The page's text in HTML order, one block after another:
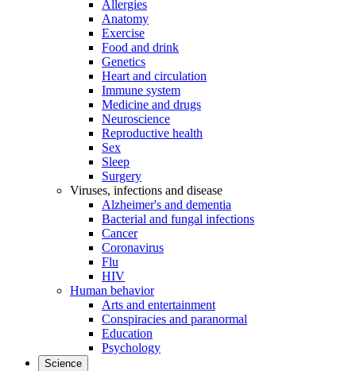
Allergies
Anatomy
Exercise
Food and drink
Genetics
Heart and circulation
Immune system
Medicine and drugs
Neuroscience
Reproductive health
Sex
Sleep
Surgery
Viruses, infections and disease
Alzheimer's and dementia
Bacterial and fungal infections
Cancer
Coronavirus
Flu
HIV
Human behavior
Arts and entertainment
Conspiracies and paranormal
Education
Psychology
Science